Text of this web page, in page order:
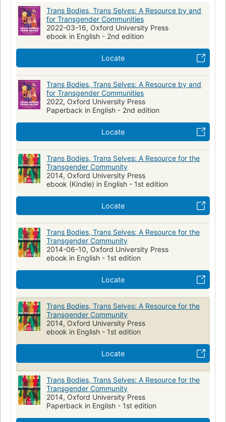
Anonymous quotes and testimonials from transgender people
who have been surveyed about their experiences are woven
throughout, adding compelling, personal voices to every
page. In this unique way, hundreds of viewpoints from
throughout the community have united to create this strong
and pioneering book. It is a welcoming place for transgender
and gender-questioning people, their partners and families,
students, professors, guidance counselors, and others to look
for up-to-date information on transgender life.
Health Services for Transgender Persons
Transgenrisme
Identité sexuelle
Textbooks Anthologies
Trans Bodies, Trans Selves: A Resource by and
for Transgender Communities
2022-03-16, Oxford University Press
ebook in English - 2nd edition
Locate
Trans Bodies, Trans Selves: A Resource by and
for Transgender Communities
2022, Oxford University Press
Paperback in English - 2nd edition
Locate
Trans Bodies, Trans Selves: A Resource for the
Transgender Community
2014, Oxford University Press
ebook (Kindle) in English - 1st edition
Locate
Trans Bodies, Trans Selves: A Resource for the
Transgender Community
2014-06-10, Oxford University Press
ebook in English - 1st edition
Locate
Trans Bodies, Trans Selves: A Resource for the
Transgender Community
2014, Oxford University Press
ebook in English - 1st edition
Locate
Trans Bodies, Trans Selves: A Resource for the
Transgender Community
2014, Oxford University Press
Paperback in English - 1st edition